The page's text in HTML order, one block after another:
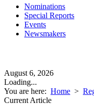
Nominations
Special Reports
Events
Newsmakers
August 6, 2026
Loading...
You are here: Home >
Current Article